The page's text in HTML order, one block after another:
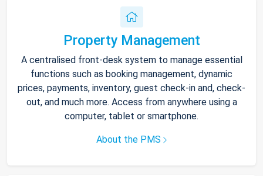
Property Management
A centralised front-desk system to manage essential
functions such as booking management, dynamic
prices, payments, inventory, guest check-in and, check-
out, and much more. Access from anywhere using a
computer, tablet or smartphone.
About the PMS